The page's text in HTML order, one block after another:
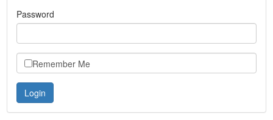
Password
Remember Me